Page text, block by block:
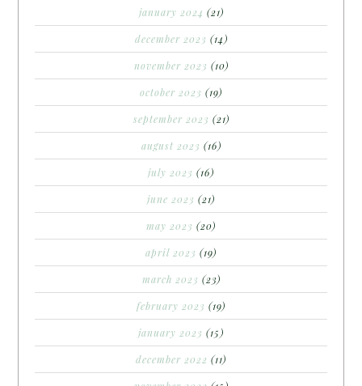
january 2024 (21)
december 2023 (14)
november 2023 (10)
october 2023 (19)
september 2023 (21)
august 2023 (16)
july 2023 (16)
june 2023 (21)
may 2023 (20)
april 2023 (19)
march 2023 (23)
february 2023 (19)
january 2023 (15)
december 2022 (11)